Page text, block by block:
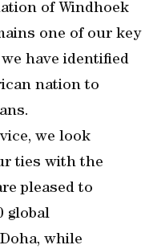
of Windhoek
one of our key
have identified
nation to
we look
ties with the
pleased to
global
while